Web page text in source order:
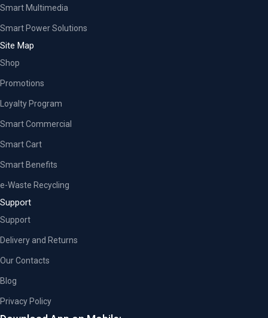
Smart Multimedia
Smart Power Solutions
Site Map
Shop
Promotions
Loyalty Program
Smart Commercial
Smart Cart
Smart Benefits
e-Waste Recycling
Support
Support
Delivery and Returns
Our Contacts
Blog
Privacy Policy